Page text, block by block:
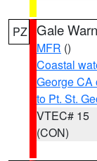
PZ Gale
MFR ()
Coastal
George CA
to Pt. St.
VTEC# 15
(CON)